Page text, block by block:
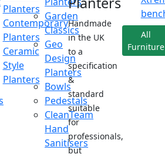
Planters
Contemporary
Planters
Ceramic
Style
Planters
Garden
Classics
Geo
Design
Planters
Bowls
Pedestals
CleanTeam
Hand
Sanitisers
Handmade
in the UK
to a
specification
&
standard
suitable
for
professionals,
but
All
Furniture